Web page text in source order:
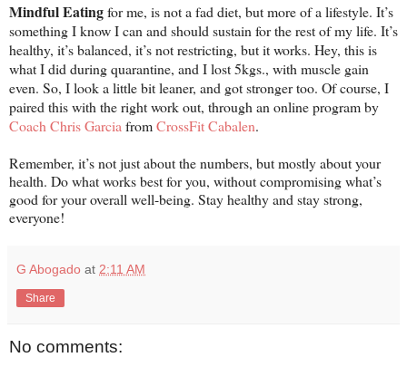
Mindful Eatingfor me, is not a fad diet, but more of a lifestyle. It’s
something I know I can and should sustain for the rest of my life. It’s
healthy, it’s balanced, it’s not restricting, but it works. Hey, this is
what I did during quarantine, and I lost 5kgs., with muscle gain
even. So, I look a little bit leaner, and got stronger too. Of course, I
paired this with the right work out, through an online program by
Coach Chris Garcia fromCrossFit Cabalen.
Remember, it’s not just about the numbers, but mostly about your
health. Do what works best for you, without compromising what’s
good for your overall well-being. Stay healthy and stay strong,
everyone!
G Abogado at 2:11 AM
Share
No comments: